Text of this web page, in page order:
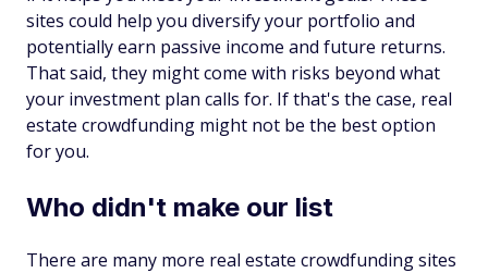
sites could help you diversify your portfolio and
potentially earn passive income and future returns.
That said, they might come with risks beyond what
your investment plan calls for. If that's the case, real
estate crowdfunding might not be the best option
for you.
Who didn't make our list
There are many more real estate crowdfunding sites